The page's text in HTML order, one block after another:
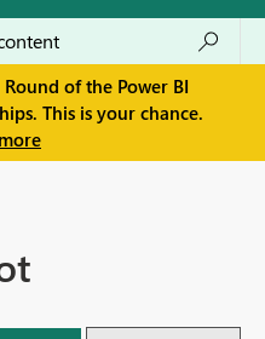
of the Power BI
This is your chance.